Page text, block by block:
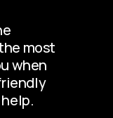
most
when